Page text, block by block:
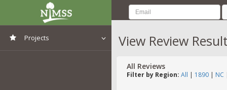
Projects View Review
All Reviews
Filter by Region: All | 1890 | NC